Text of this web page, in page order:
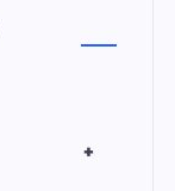
+